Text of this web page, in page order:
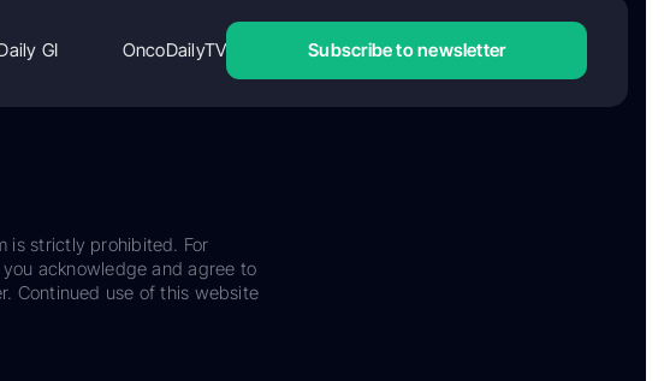
GI OncoDailyTV Subscribe to newsletter
is strictly prohibited. For
acknowledge and agree to
Continued use of this website